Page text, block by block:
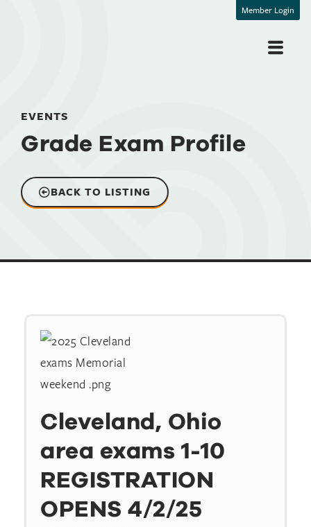
Member Login
EVENTS
Grade Exam Profile
BACK TO LISTING
Cleveland, Ohio
area exams 1-10
REGISTRATION
OPENS 4/2/25